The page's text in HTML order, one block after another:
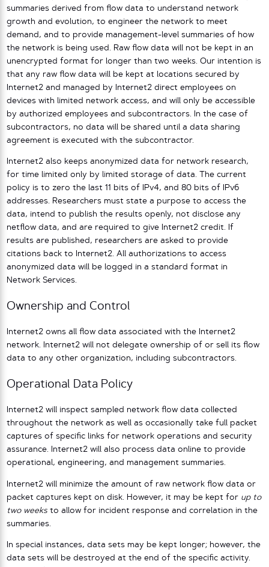
summaries derived from flow data to understand network
growth and evolution, to engineer the network to meet
demand, and to provide management-level summaries of how
the network is being used. Raw flow data will not be kept in an
unencrypted format for longer than two weeks. Our intention is
that any raw flow data will be kept at locations secured by
Internet2 and managed by Internet2 direct employees on
devices with limited network access, and will only be accessible
by authorized employees and subcontractors. In the case of
subcontractors, no data will be shared until a data sharing
agreement is executed with the subcontractor.
Internet2 also keeps anonymized data for network research,
for time limited only by limited storage of data. The current
policy is to zero the last 11 bits of IPv4, and 80 bits of IPv6
addresses. Researchers must state a purpose to access the
data, intend to publish the results openly, not disclose any
netflow data, and are required to give Internet2 credit. If
results are published, researchers are asked to provide
citations back to Internet2. All authorizations to access
anonymized data will be logged in a standard format in
Network Services.
Ownership and Control
Internet2 owns all flow data associated with the Internet2
network. Internet2 will not delegate ownership of or sell its flow
data to any other organization, including subcontractors.
Operational Data Policy
Internet2 will inspect sampled network flow data collected
throughout the network as well as occasionally take full packet
captures of specific links for network operations and security
assurance. Internet2 will also process data online to provide
operational, engineering, and management summaries.
Internet2 will minimize the amount of raw network flow data or
packet captures kept on disk. However, it may be kept for up to
two weeks to allow for incident response and correlation in the
summaries.
In special instances, data sets may be kept longer; however, the
data sets will be destroyed at the end of the specific activity.